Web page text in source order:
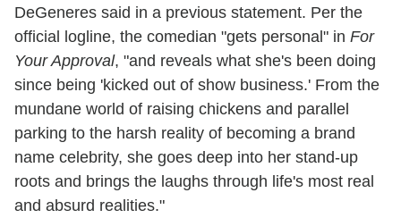
DeGeneres said in a previous statement. Per the
official logline, the comedian "gets personal" in For
Your Approval, "and reveals what she's been doing
since being 'kicked out of show business.' From the
mundane world of raising chickens and parallel
parking to the harsh reality of becoming a brand
name celebrity, she goes deep into her stand-up
roots and brings the laughs through life's most real
and absurd realities."